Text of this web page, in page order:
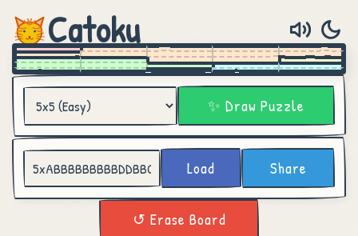
Catoku
✨ Draw Puzzle
Load Share
↺ Erase Board